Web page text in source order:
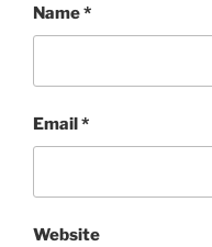
Name*
Email*
Website